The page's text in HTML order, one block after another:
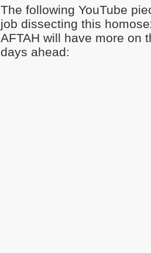
The following YouTube
job dissecting this
AFTAH will have more on
days ahead: